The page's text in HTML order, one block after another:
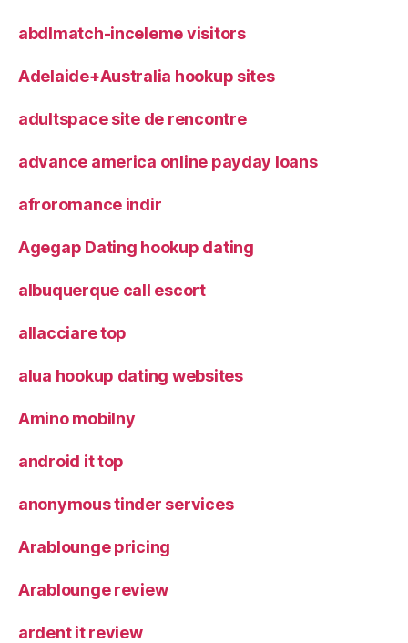
abdlmatch-inceleme visitors
Adelaide+Australia hookup sites
adultspace site de rencontre
advance america online payday loans
afroromance indir
Agegap Dating hookup dating
albuquerque call escort
allacciare top
alua hookup dating websites
Amino mobilny
android it top
anonymous tinder services
Arablounge pricing
Arablounge review
ardent it review